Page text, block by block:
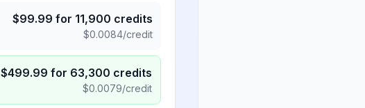
$99.99 for 11,900 credits
$0.0084/credit
$499.99 for 63,300 credits
$0.0079/credit